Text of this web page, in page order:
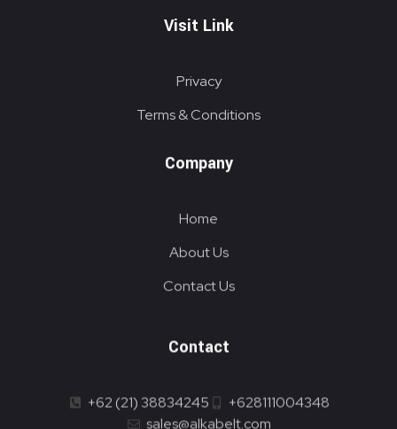
Visit Link
Privacy
Terms & Conditions
Company
Home
About Us
Contact Us
Contact
+62 (21) 38834245
+628111004348
sales@alkabelt.com